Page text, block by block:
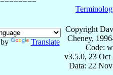
Translate
Copyright
Cheney,
Code:
v3.5.0, 23 Oct
Data: 22